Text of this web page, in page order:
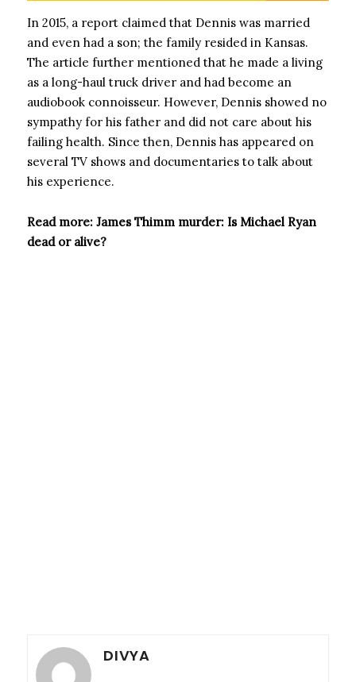
In 2015, a report claimed that Dennis was married
and even had a son; the family resided in Kansas.
The article further mentioned that he made a living
as a long-haul truck driver and had become an
audiobook connoisseur. However, Dennis showed no
sympathy for his father and did not care about his
failing health. Since then, Dennis has appeared on
several TV shows and documentaries to talk about
his experience.
Read more: James Thimm murder: Is Michael Ryan
dead or alive?
DIVYA